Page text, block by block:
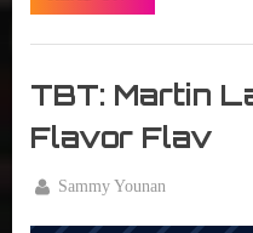
A
Hero”
Radio
Blog
TBT: Martin
Flavor Flav
By
Sammy Younan